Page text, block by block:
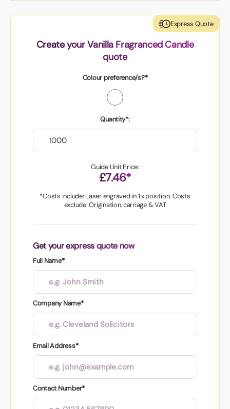
Express Quote
Create your Vanilla Fragranced Candle
quote
Colour preference/s?*
Quantity*:
Guide Unit Price:
£7.46*
*Costs include: Laser engraved in 1 x position. Costs
exclude: Origination, carriage & VAT
Get your express quote now
Full Name*
Company Name*
Email Address*
Contact Number*